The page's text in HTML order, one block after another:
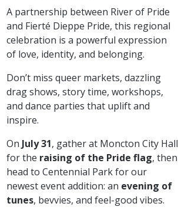
A partnership between River of Pride
and Fierté Dieppe Pride, this regional
celebration is a powerful expression
of love, identity, and belonging.
Don’t miss queer markets, dazzling
drag shows, story time, workshops,
and dance parties that uplift and
inspire.
On July 31, gather at Moncton City Hall
for the raising of the Pride flag, then
head to Centennial Park for our
newest event addition: an evening of
tunes, bevvies, and feel-good vibes.